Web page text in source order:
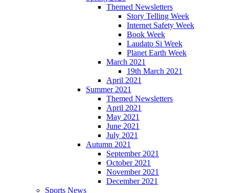
Themed Newsletters
Story Telling Week
Internet Safety Week
Book Week
Laudato Si Week
Planet Earth Week
March 2021
19th March 2021
April 2021
Summer 2021
Themed Newsletters
April 2021
May 2021
June 2021
July 2021
Autumn 2021
September 2021
October 2021
November 2021
December 2021
Sports News